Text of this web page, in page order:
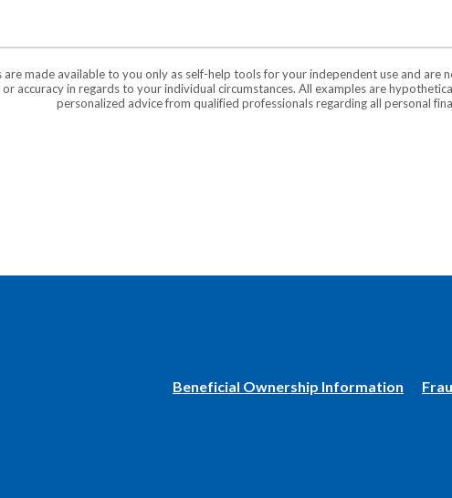
made available to you only as self-help tools for your independent use and
accuracy in regards to your individual circumstances. All examples are
personalized advice from qualified professionals regarding all personal
Beneficial Ownership Information(Opens